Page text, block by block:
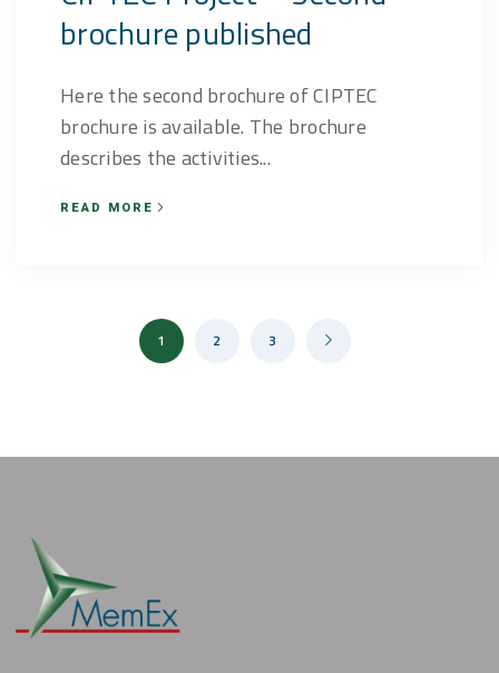
brochure published
Here the second brochure of CIPTEC
brochure is available. The brochure
describes the activities...
READ MORE
1 2 3